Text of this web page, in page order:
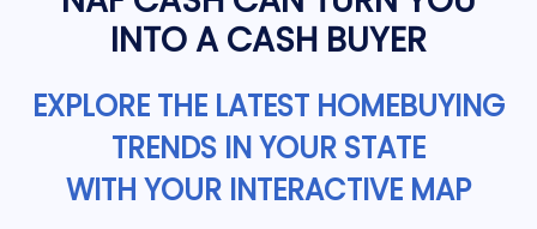
INTO A CASH BUYER
EXPLORE THE LATEST HOMEBUYING
TRENDS IN YOUR STATE
WITH YOUR INTERACTIVE MAP